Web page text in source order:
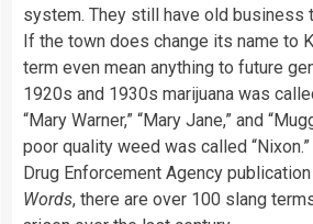
system. They still have old business
If the town does change its name to
term even mean anything to future
1920s and 1930s marijuana was
“Mary Warner,” “Mary Jane,” and
poor quality weed was called
Drug Enforcement Agency publication
Words, there are over 100 slang